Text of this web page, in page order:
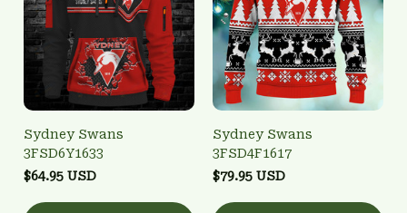
Sydney Swans
3FSD6Y1633
$64.95 USD
Sydney Swans
3FSD4F1617
$79.95 USD